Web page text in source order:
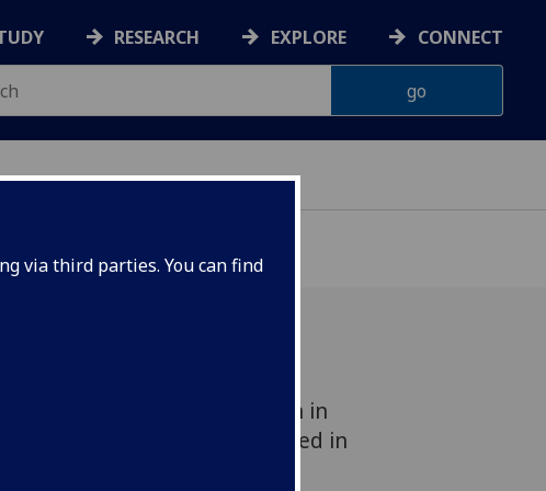
via third parties. You can find
RESEARCH EXPLORE CONNECT
driven Edge Node Selection in
Environments' is accepted in